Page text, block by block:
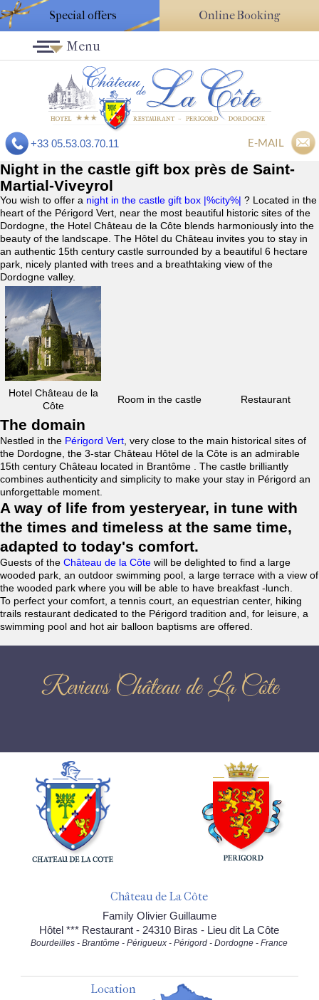
Special offers Online Booking
+33 05.53.03.70.11 E-MAIL
Menu
Night in the castle gift box près de Saint-
Martial-Viveyrol
You wish to offer a night in the castle gift box |%city%| ? Located in the
heart of the Périgord Vert, near the most beautiful historic sites of the
Dordogne, the Hotel Château de la Côte blends harmoniously into the
beauty of the landscape. The Hôtel du Château invites you to stay in
an authentic 15th century castle surrounded by a beautiful 6 hectare
park, nicely planted with trees and a breathtaking view of the
Dordogne valley.
Hotel Château de la
Côte
Room in the castle Restaurant
The domain
Nestled in the Périgord Vert , very close to the main historical sites of
the Dordogne, the 3-star Château Hôtel de la Côte is an admirable
15th century Château located in Brantôme . The castle brilliantly
combines authenticity and simplicity to make your stay in Périgord an
unforgettable moment.
A way of life from yesteryear, in tune with
the times and timeless at the same time,
adapted to today's comfort.
Guests of the Château de la Côte will be delighted to find a large
wooded park, an outdoor swimming pool, a large terrace with a view of
the wooded park where you will be able to have breakfast -lunch.
To perfect your comfort, a tennis court, an equestrian center, hiking
trails restaurant dedicated to the Périgord tradition and, for leisure, a
swimming pool and hot air balloon baptisms are offered.
Reviews Château de La Côte
Château de La Côte
Family Olivier Guillaume
Hôtel *** Restaurant - 24310 Biras - Lieu dit La Côte
Bourdeilles - Brantôme - Périgueux - Périgord - Dordogne - France
Location